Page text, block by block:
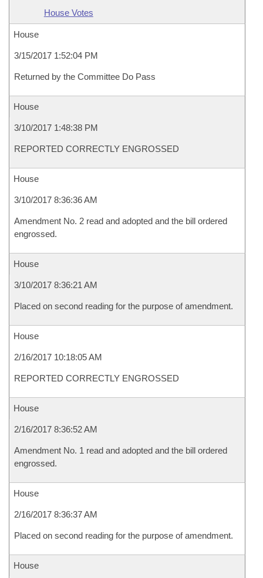
House Votes
House
3/15/2017 1:52:04 PM
Returned by the Committee Do Pass
House
3/10/2017 1:48:38 PM
REPORTED CORRECTLY ENGROSSED
House
3/10/2017 8:36:36 AM
Amendment No. 2 read and adopted and the bill ordered
engrossed.
House
3/10/2017 8:36:21 AM
Placed on second reading for the purpose of amendment.
House
2/16/2017 10:18:05 AM
REPORTED CORRECTLY ENGROSSED
House
2/16/2017 8:36:52 AM
Amendment No. 1 read and adopted and the bill ordered
engrossed.
House
2/16/2017 8:36:37 AM
Placed on second reading for the purpose of amendment.
House